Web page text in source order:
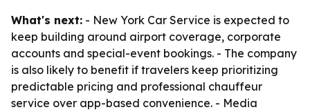
What's next: - New York Car Service is expected to
keep building around airport coverage, corporate
accounts and special-event bookings. - The company
is also likely to benefit if travelers keep prioritizing
predictable pricing and professional chauffeur
service over app-based convenience. - Media